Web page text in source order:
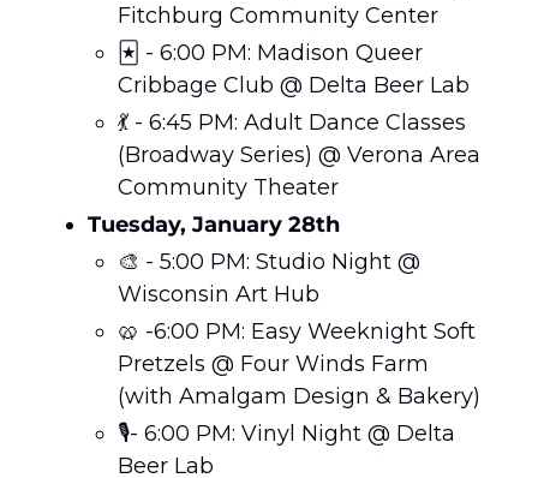
Fitchburg Community Center
🃏 - 6:00 PM: Madison Queer
Cribbage Club @ Delta Beer Lab
💃 - 6:45 PM: Adult Dance Classes
(Broadway Series) @ Verona Area
Community Theater
Tuesday, January 28th
🎨 - 5:00 PM: Studio Night @
Wisconsin Art Hub
🥨 -6:00 PM: Easy Weeknight Soft
Pretzels @ Four Winds Farm
(with Amalgam Design & Bakery)
🎙️- 6:00 PM: Vinyl Night @ Delta
Beer Lab